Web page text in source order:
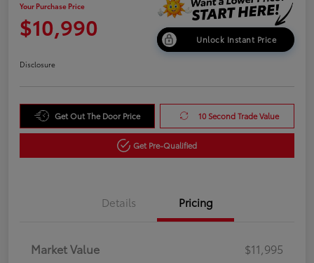
Your Purchase Price
$10,990 Unlock Instant Price
Disclosure
Get Out The Door Price 10 Second Trade Value
Get Pre-Qualified
Details Pricing
Market Value
$11,995